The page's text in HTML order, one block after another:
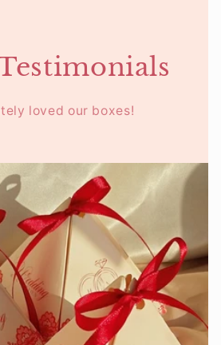
loved our boxes!